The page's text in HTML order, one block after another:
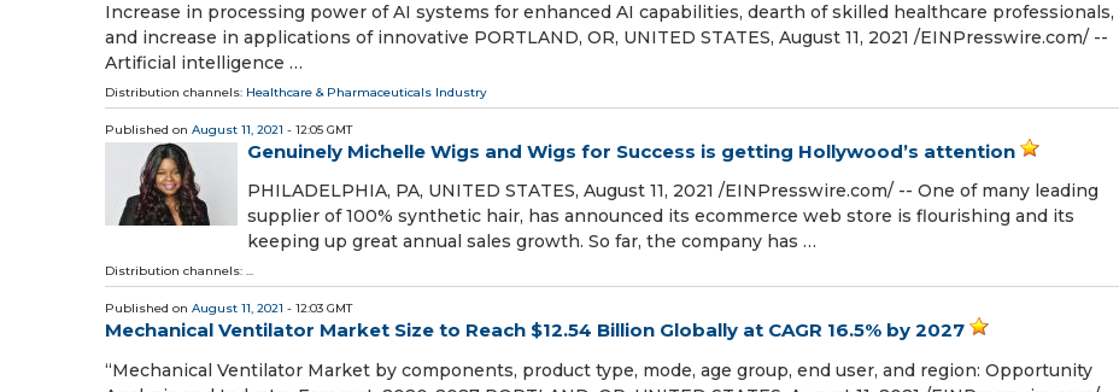
Increase in processing power of AI systems for enhanced AI capabilities, dearth of skilled healthcare professionals,
and increase in applications of innovative PORTLAND, OR, UNITED STATES, August 11, 2021 /⁨EINPresswire.com⁩/ --
Artificial intelligence …
Distribution channels: Healthcare & Pharmaceuticals Industry
Published on August 11, 2021 - 12:05 GMT
Genuinely Michelle Wigs and Wigs for Success is getting Hollywood’s attention
PHILADELPHIA, PA, UNITED STATES, August 11, 2021 /⁨EINPresswire.com⁩/ -- One of many leading
supplier of 100% synthetic hair, has announced its ecommerce web store is flourishing and its
keeping up great annual sales growth. So far, the company has …
Distribution channels: ...
Published on August 11, 2021 - 12:03 GMT
Mechanical Ventilator Market Size to Reach $12.54 Billion Globally at CAGR 16.5% by 2027
“Mechanical Ventilator Market by components, product type, mode, age group, end user, and region: Opportunity